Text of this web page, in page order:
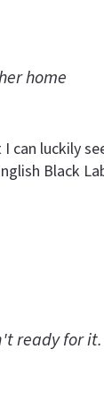
home
can luckily
Black
ready for it.